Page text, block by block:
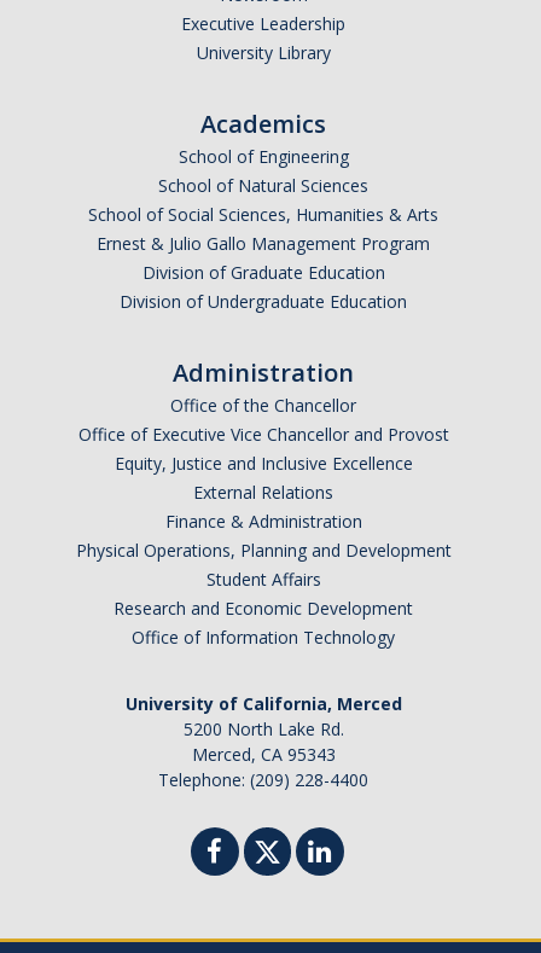
Urgent Services
Transportation for Off-Campus Medical Appointments
Downloadable Forms
LGBTQ+ Resources
Flu Vaccination Information
Immunization Requirements
Immunization FAQs
Immunization Medical Exemptions
Immunization/TB Screening Locations
TB Risk Screening Requirements
Executive Leadership
University Library
Academics
School of Engineering
School of Natural Sciences
School of Social Sciences, Humanities & Arts
Ernest & Julio Gallo Management Program
Division of Graduate Education
Division of Undergraduate Education
Administration
Office of the Chancellor
Office of Executive Vice Chancellor and Provost
Equity, Justice and Inclusive Excellence
External Relations
Finance & Administration
Physical Operations, Planning and Development
Student Affairs
Research and Economic Development
Office of Information Technology
University of California, Merced
5200 North Lake Rd.
Merced, CA 95343
Telephone: (209) 228-4400